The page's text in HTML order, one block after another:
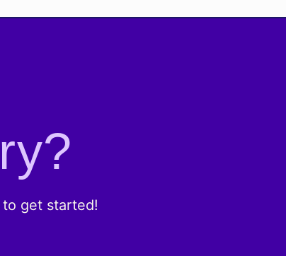
get started!